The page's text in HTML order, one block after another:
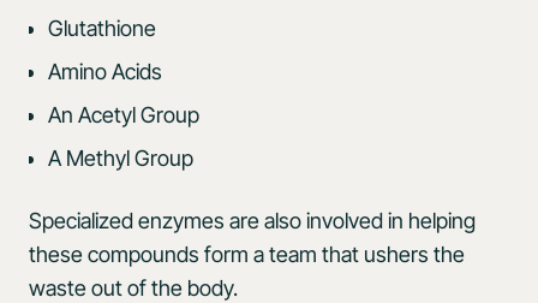
Glutathione
Amino Acids
An Acetyl Group
A Methyl Group
Specialized enzymes are also involved in helping
these compounds form a team that ushers the
waste out of the body.